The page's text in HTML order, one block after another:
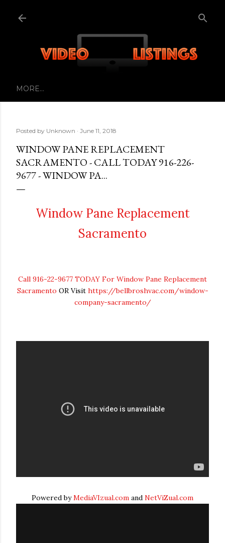
MORE…
Posted by Unknown June 11, 2018
WINDOW PANE REPLACEMENT
SACRAMENTO - CALL TODAY 916-226-
9677 - WINDOW PA...
Window Pane Replacement
Sacramento
Call 916-22-9677 TODAY For Window Pane Replacement
Sacramento OR Visit https://bellbroshvac.com/window-
company-sacramento/
Powered byMediaVIzual.com and NetViZual.com